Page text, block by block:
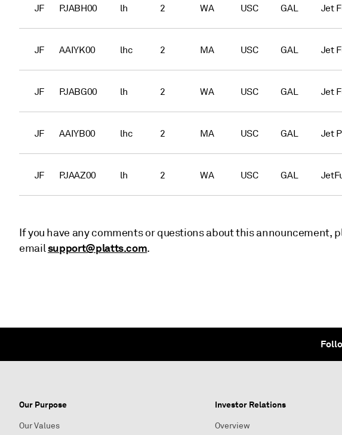
JF PJABH00 lh 2 WA USC GAL Jet
JF AAIYK00 lhc 2 MA USC GAL Jet
JF PJABG00 lh 2 WA USC GAL Jet
JF AAIYB00 lhc 2 MA USC GAL Jet
JF PJAAZ00 lh 2 WA USC GAL
If you have any comments or questions about this announcement,
emailsupport@platts.com.
Our Purpose
Our Values
Investor Relations
Overview